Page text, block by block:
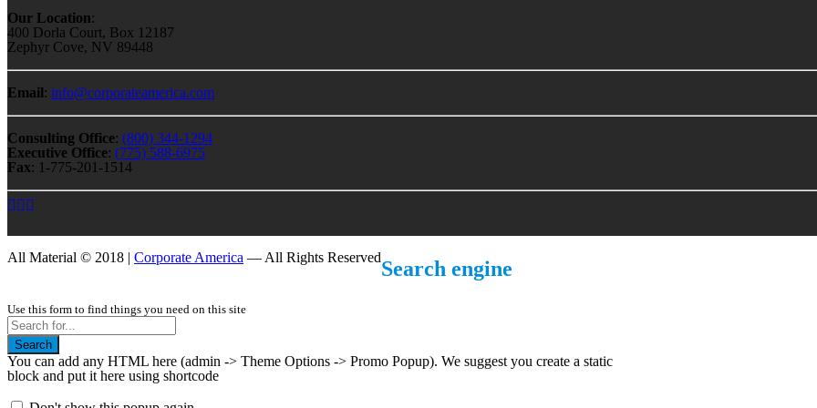
Our Location:
400 Dorla Court, Box 12187
Zephyr Cove, NV 89448
Email: info@corporateamerica.com
Consulting Office: (800) 344-1294
Executive Office: (775) 588-6975
Fax: 1-775-201-1514
All Material © 2018 | Corporate America — All Rights ReservedSearch engine
Use this form to find things you need on this site
Search
You can add any HTML here (admin -> Theme Options -> Promo Popup). We suggest you create a static
block and put it here using shortcode